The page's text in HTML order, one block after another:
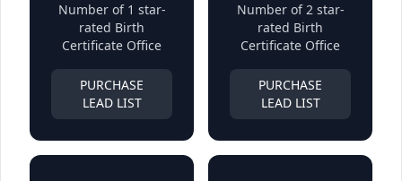
Number of 1 star-
rated Birth
Certificate Office
PURCHASE
LEAD LIST
Number of 2 star-
rated Birth
Certificate Office
PURCHASE
LEAD LIST